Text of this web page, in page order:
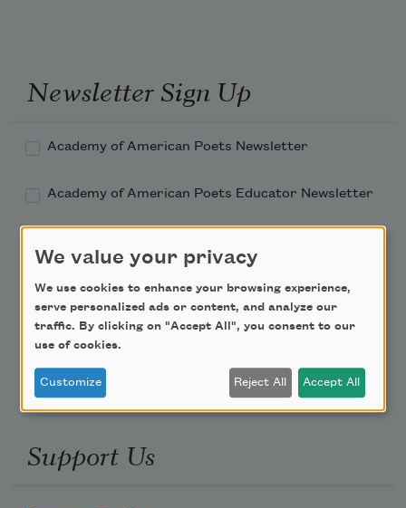
Newsletter Sign Up
Academy of American Poets Newsletter
Academy of American Poets Educator Newsletter
Poem-a-Day
Email Address
Support Us
We value your privacy
We use cookies to enhance your browsing experience,
serve personalized ads or content, and analyze our
traffic. By clicking on "Accept All", you consent to our
use of cookies.
Customize Reject All Accept All